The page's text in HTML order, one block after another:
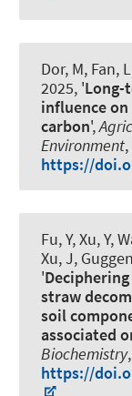
Dor, M, Fan, L
2025, 'Long-
influence
carbon',
Environment
https://
Fu, Y, Xu, Y,
Xu, J,
'
straw
soil
associated
Biochemistry
https://